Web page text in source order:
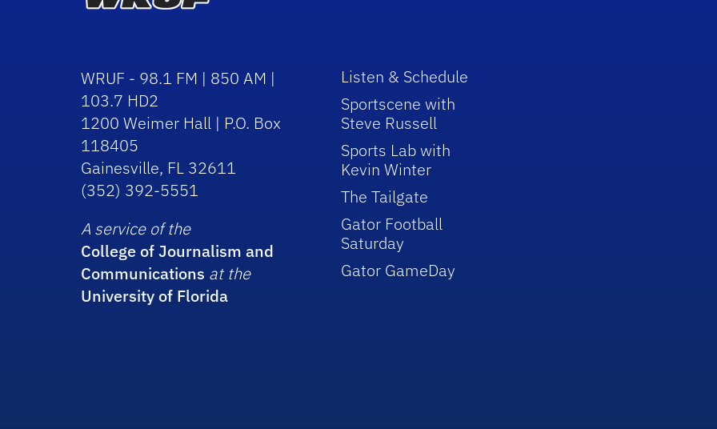
WRUF - 98.1 FM | 850 AM |
103.7 HD2
1200 Weimer Hall | P.O. Box
118405
Gainesville, FL 32611
(352) 392-5551
A service of the
College of Journalism and
Communications at the
University of Florida
Listen & Schedule
Sportscene with
Steve Russell
Sports Lab with
Kevin Winter
The Tailgate
Gator Football
Saturday
Gator GameDay